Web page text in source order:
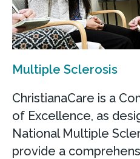
Multiple Sclerosis
ChristianaCare is a
of Excellence, as
National Multiple
provide a